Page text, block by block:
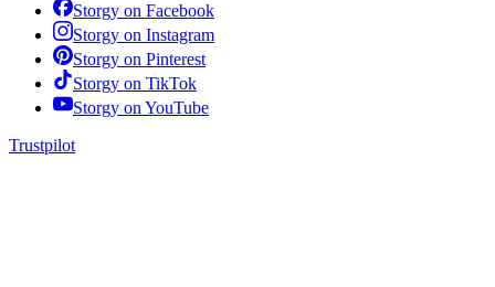
Storgy on Facebook
Storgy on Instagram
Storgy on Pinterest
Storgy on TikTok
Storgy on YouTube
Trustpilot